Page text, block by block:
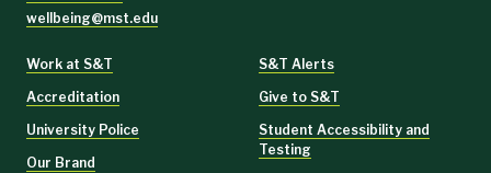
wellbeing@mst.edu
Work at S&T
Accreditation
University Police
Our Brand
S&T Alerts
Give to S&T
Student Accessibility and
Testing